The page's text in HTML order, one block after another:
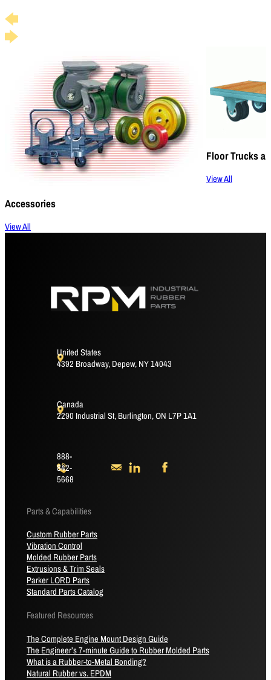
Accessories
View All
Floor Trucks
View All
United States
4392 Broadway, Depew, NY 14043
Canada
2290 Industrial St, Burlington, ON L7P 1A1
888-
842-
5668
Parts & Capabilities
Custom Rubber Parts
Vibration Control
Molded Rubber Parts
Extrusions & Trim Seals
Parker LORD Parts
Standard Parts Catalog
Featured Resources
The Complete Engine Mount Design Guide
The Engineer’s 7-minute Guide to Rubber Molded Parts
What is a Rubber-to-Metal Bonding?
Natural Rubber vs. EPDM